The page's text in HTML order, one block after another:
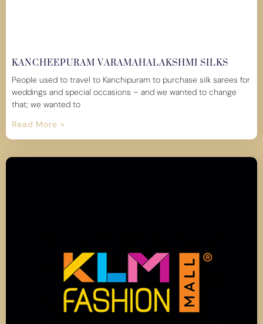
KANCHEEPURAM VARAMAHALAKSHMI SILKS
People used to travel to Kanchipuram to purchase silk sarees for
weddings and special occasions – and we wanted to change
that; we wanted to
Read More »